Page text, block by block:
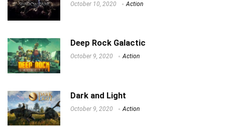
October 10, 2020 Action
Deep Rock Galactic
October 9, 2020 Action
Dark and Light
October 9, 2020 Action